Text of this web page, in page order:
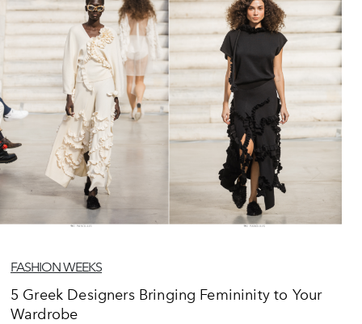
FASHION WEEKS
5 Greek Designers Bringing Femininity to Your
Wardrobe